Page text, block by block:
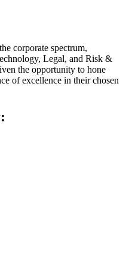
corporate spectrum,
Legal, and Risk &
the opportunity to hone
of excellence in their chosen